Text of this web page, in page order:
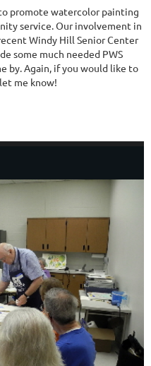
promote watercolor painting
service. Our involvement in
Windy Hill Senior Center
some much needed PWS
by. Again, if you would like to
me know!